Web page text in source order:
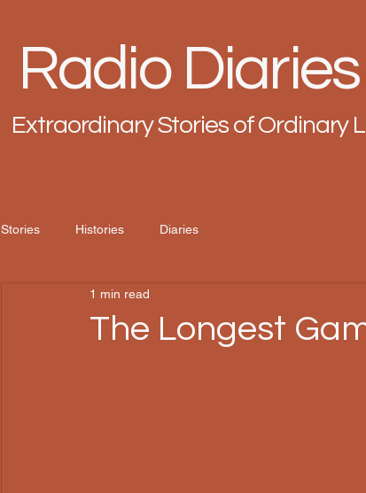
Extraordinary Stories of Ordinary
Radio Diaries
Stories Histories Diaries
The Longest
1 min read